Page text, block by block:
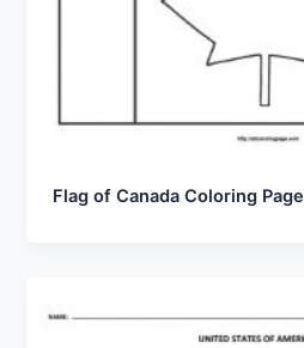
Flag of Canada Coloring Page